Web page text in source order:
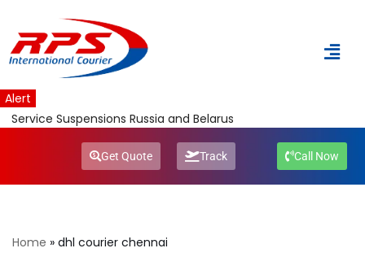
Skip
to
content
Alert
Service Suspensions Russia and Belarus
Get Quote Track Call Now
Home » dhl courier chennai